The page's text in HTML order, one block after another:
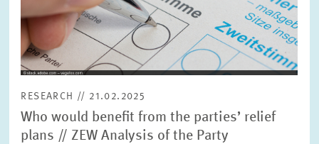
RESEARCH // 21.02.2025
Who would benefit from the parties’ relief
plans // ZEW Analysis of the Party